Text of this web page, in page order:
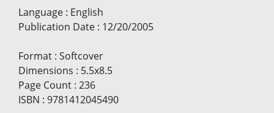
Language : English
Publication Date : 12/20/2005
Format : Softcover
Dimensions : 5.5x8.5
Page Count : 236
ISBN : 9781412045490